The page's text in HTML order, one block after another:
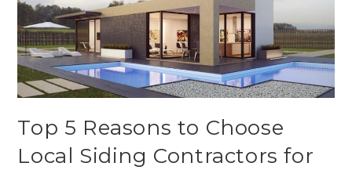
Top 5 Reasons to Choose
Local Siding Contractors for